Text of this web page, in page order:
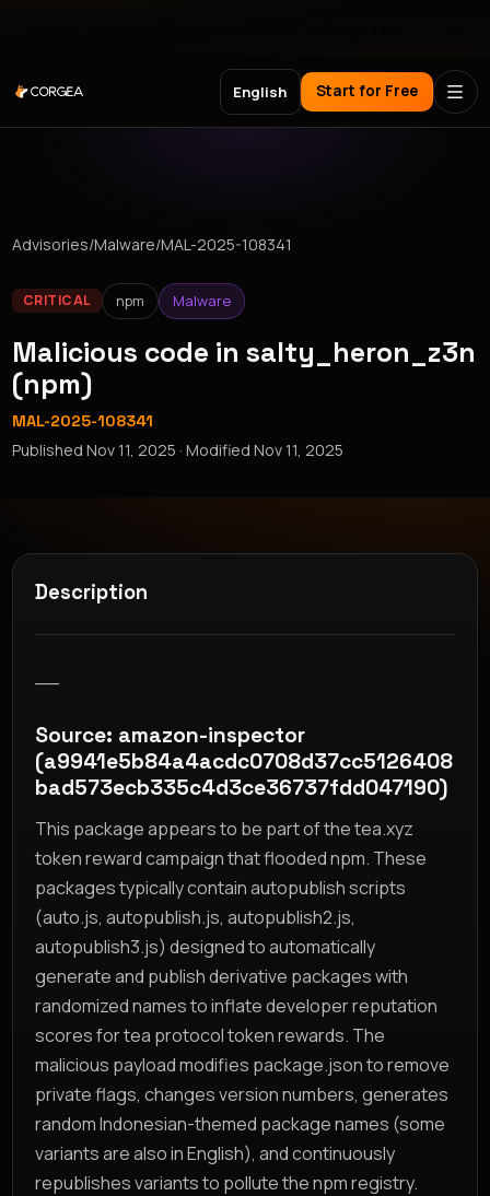
English Start for Free
Advisories/Malware/MAL-2025-108341
CRITICAL npm Malware
Malicious code in salty_heron_z3n
(npm)
MAL-2025-108341
PublishedNov 11, 2025 · ModifiedNov 11, 2025
Description
Source: amazon-inspector
(a9941e5b84a4acdc0708d37cc5126408
bad573ecb335c4d3ce36737fdd047190)
This package appears to be part of the tea.xyz
token reward campaign that flooded npm. These
packages typically contain autopublish scripts
(auto.js, autopublish.js, autopublish2.js,
autopublish3.js) designed to automatically
generate and publish derivative packages with
randomized names to inflate developer reputation
scores for tea protocol token rewards. The
malicious payload modifies package.json to remove
private flags, changes version numbers, generates
random Indonesian-themed package names (some
variants are also in English), and continuously
republishes variants to pollute the npm registry.